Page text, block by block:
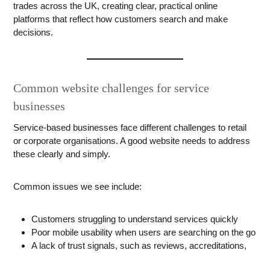
trades across the UK, creating clear, practical online
platforms that reflect how customers search and make
decisions.
Common website challenges for service
businesses
Service-based businesses face different challenges to retail
or corporate organisations. A good website needs to address
these clearly and simply.
Common issues we see include:
Customers struggling to understand services quickly
Poor mobile usability when users are searching on the go
A lack of trust signals, such as reviews, accreditations,